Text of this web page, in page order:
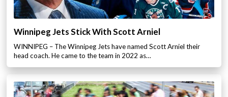
Winnipeg Jets Stick With Scott Arniel
WINNIPEG – The Winnipeg Jets have named Scott Arniel their
head coach. He came to the team in 2022 as…